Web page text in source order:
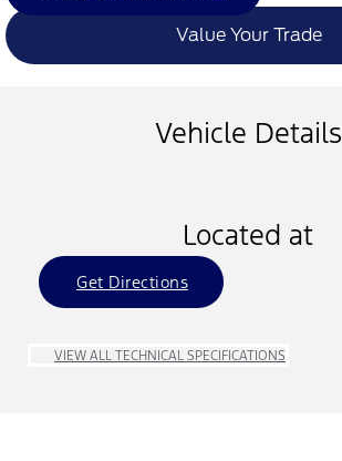
Value Your Trade
Vehicle Details
Located at
Get Directions
VIEW ALL TECHNICAL SPECIFICATIONS